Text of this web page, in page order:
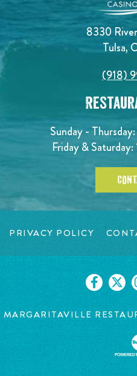
8330
Tulsa,
(918)
Sunday -
Friday &
PRIVACY POLICY
MARGARITAVILLE